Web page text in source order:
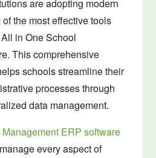
are adopting modern
the most effective tools
in One School
This comprehensive
schools streamline their
processes through
data management.
ERP software
every aspect of